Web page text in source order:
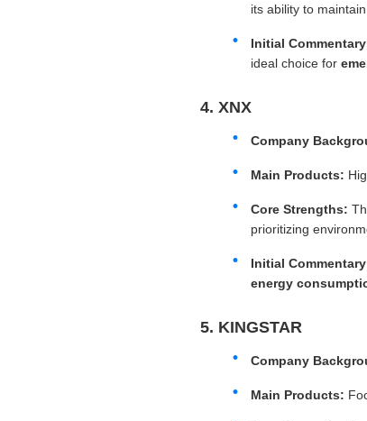
its ability to
Initial
ideal choice for
4. XNX
Company
Main Products:
Core Strengths:
prioritizing
Initial
energy
5. KINGSTAR
Company
Main Products: